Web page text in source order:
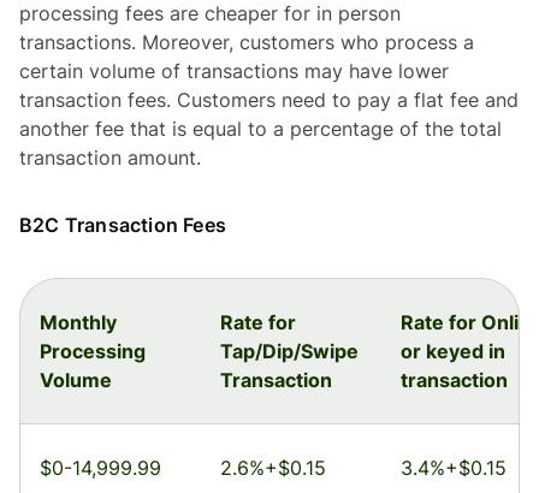
processing fees are cheaper for in person
transactions. Moreover, customers who process a
certain volume of transactions may have lower
transaction fees. Customers need to pay a flat fee and
another fee that is equal to a percentage of the total
transaction amount.
B2C Transaction Fees
Monthly
Processing
Volume
Rate for
Tap/Dip/Swipe
Transaction
Rate for
or keyed in
transaction
$0-14,999.99 2.6%+$0.15 3.4%+$0.15